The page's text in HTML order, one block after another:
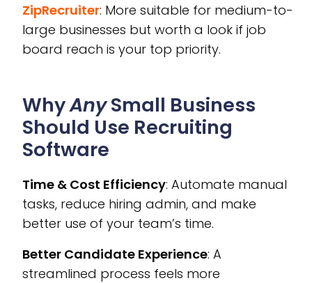
ZipRecruiter: More suitable for medium-to-
large businesses but worth a look if job
board reach is your top priority.
WhyAnySmall Business
Should Use Recruiting
Software
Time & Cost Efficiency: Automate manual
tasks, reduce hiring admin, and make
better use of your team’s time.
Better Candidate Experience: A
streamlined process feels more